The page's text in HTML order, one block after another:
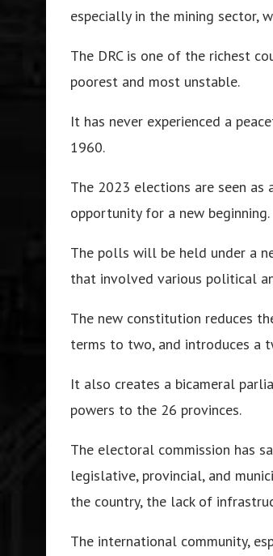
especially in the mining sector,
The DRC is one of the richest
poorest and most unstable.
It has never experienced a
1960.
The 2023 elections are seen
opportunity for a new beginning.
The polls will be held under a
that involved various political
The new constitution reduces
terms to two, and introduces a
It also creates a bicameral
powers to the 26 provinces.
The electoral commission has
legislative, provincial, and
the country, the lack of
The international community,